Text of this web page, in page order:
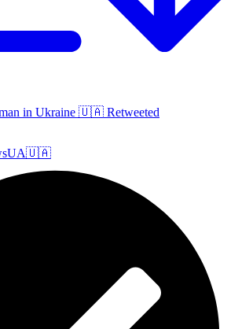
in Ukraine 🇺🇦 Retweeted